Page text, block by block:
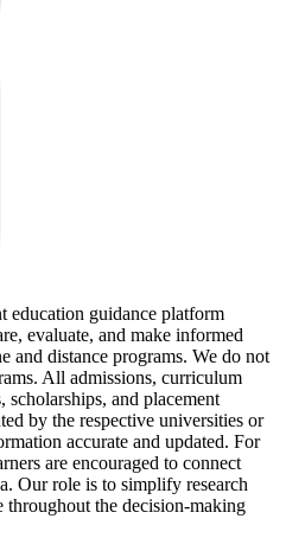
education guidance platform
evaluate, and make informed
and distance programs. We do not
All admissions, curriculum
scholarships, and placement
by the respective universities or
accurate and updated. For
are encouraged to connect
Our role is to simplify research
throughout the decision-making